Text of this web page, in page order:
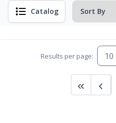
Catalog
Results per page: